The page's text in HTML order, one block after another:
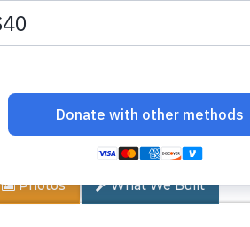
Photos What We Built